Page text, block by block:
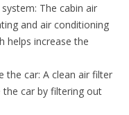
The cabin air
and air conditioning
helps increase the
the car: A clean air filter
car by filtering out